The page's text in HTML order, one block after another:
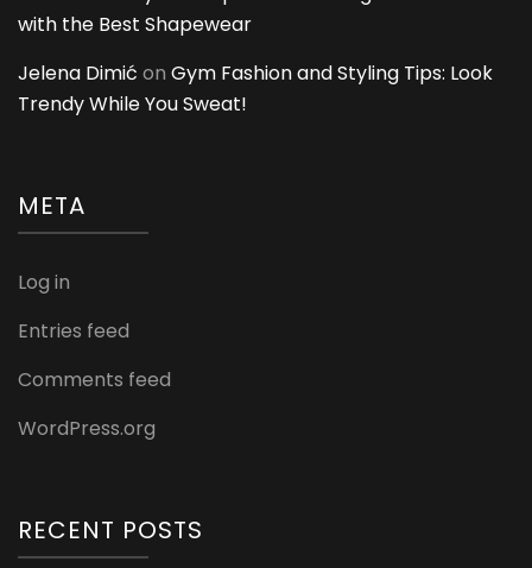
with the Best Shapewear
Jelena Dimić on Gym Fashion and Styling Tips: Look
Trendy While You Sweat!
META
Log in
Entries feed
Comments feed
WordPress.org
RECENT POSTS